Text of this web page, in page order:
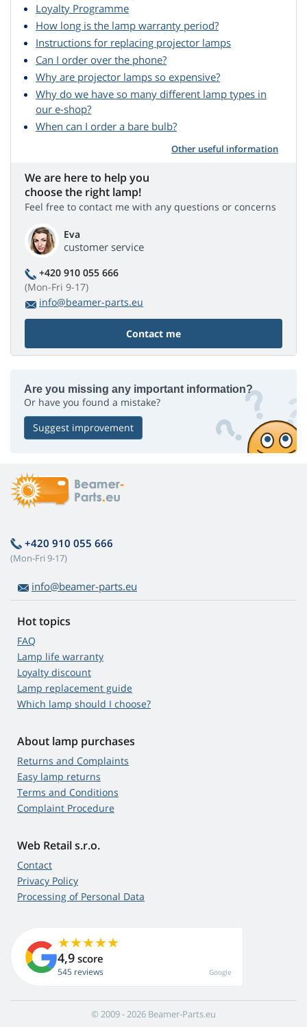
Loyalty Programme
How long is the lamp warranty period?
Instructions for replacing projector lamps
Can I order over the phone?
Why are projector lamps so expensive?
Why do we have so many different lamp types in
our e-shop?
When can I order a bare bulb?
Other useful information
We are here to help you
choose the right lamp!
Feel free to contact me with any questions or concerns
Eva
customer service
+420 910 055 666
(Mon-Fri 9-17)
info@beamer-parts.eu
Contact me
Are you missing any important information?
Or have you found a mistake?
Suggest improvement
+420 910 055 666
(Mon-Fri 9-17)
info@beamer-parts.eu
Hot topics
FAQ
Lamp life warranty
Loyalty discount
Lamp replacement guide
Which lamp should I choose?
About lamp purchases
Returns and Complaints
Easy lamp returns
Terms and Conditions
Complaint Procedure
Web Retail s.r.o.
Contact
Privacy Policy
Processing of Personal Data
4,9 score
545 reviews Google
© 2009 - 2026 Beamer-Parts.eu